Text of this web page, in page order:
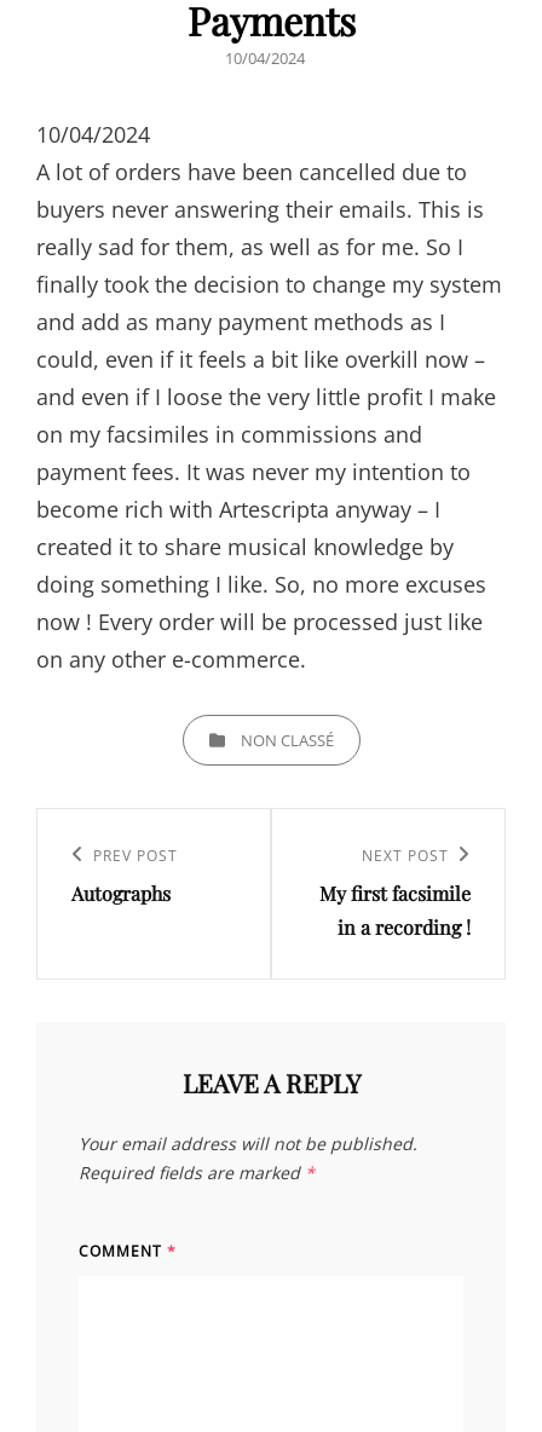
Payments
POSTED
10/04/2024
10/04/2024
A lot of orders have been cancelled due to
buyers never answering their emails. This is
really sad for them, as well as for me. So I
finally took the decision to change my system
and add as many payment methods as I
could, even if it feels a bit like overkill now –
and even if I loose the very little profit I make
on my facsimiles in commissions and
payment fees. It was never my intention to
become rich with Artescripta anyway – I
created it to share musical knowledge by
doing something I like. So, no more excuses
now ! Every order will be processed just like
on any other e-commerce.
CATEGORIESNON CLASSÉ
navigation
Previous
Post
PREV POST
Autographs
Post
NEXT POST
My first facsimile
in a recording !
LEAVE A REPLY
Your email address will not be published.
Required fields are marked *
COMMENT *